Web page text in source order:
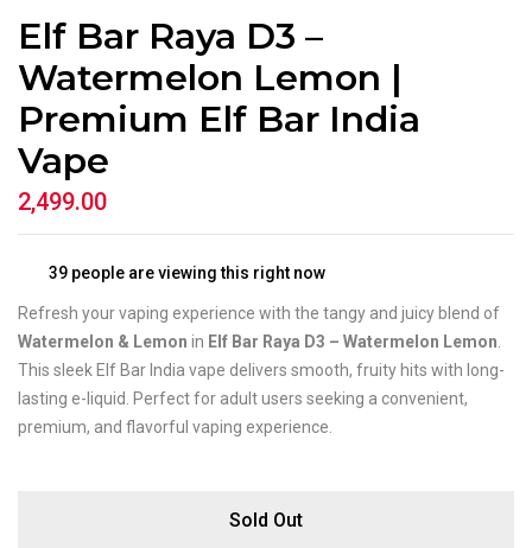
Elf Bar Raya D3 –
Watermelon Lemon |
Premium Elf Bar India
Vape
2,499.00
39 people are viewing this right now
Refresh your vaping experience with the tangy and juicy blend of
Watermelon & Lemon in Elf Bar Raya D3 – Watermelon Lemon
This sleek Elf Bar India vape delivers smooth, fruity hits with long-
lasting e-liquid. Perfect for adult users seeking a convenient,
premium, and flavorful vaping experience.
Sold Out